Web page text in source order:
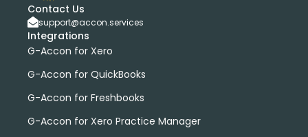
Contact Us
support@accon.services
Integrations
G-Accon for Xero
G-Accon for QuickBooks
G-Accon for Freshbooks
G-Accon for Xero Practice Manager